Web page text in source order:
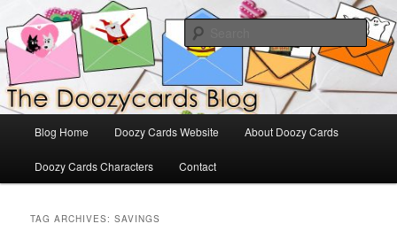
to
primary
content
to
secondary
contentDoozyCards
The Official Blog for Doozy Cards
Blog Home Doozy Cards Website About Doozy Cards
Doozy Cards Characters Contact
TAG ARCHIVES:SAVINGS